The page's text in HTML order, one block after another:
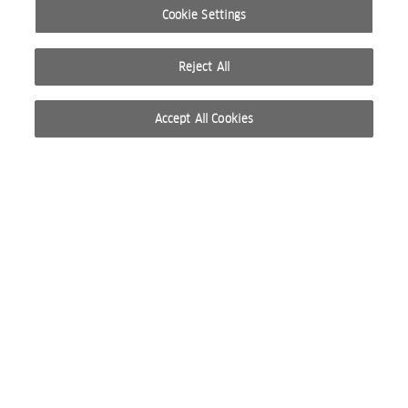
Cookie Settings
Reject All
Accept All Cookies